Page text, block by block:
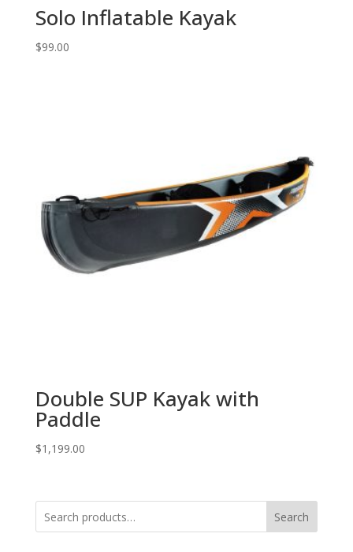
Solo Inflatable Kayak
$99.00
Double SUP Kayak with
Paddle
$1,199.00
Search